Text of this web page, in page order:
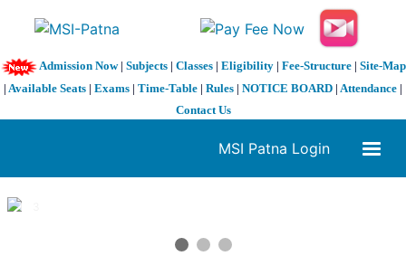
Admission Now| Subjects| Classes| Eligibility| Fee-Structure| Site-Map
| Available Seats | Exams | Time-Table | Rules | NOTICE BOARD | Attendance |
Contact Us
MSI Patna Login
1 / 3